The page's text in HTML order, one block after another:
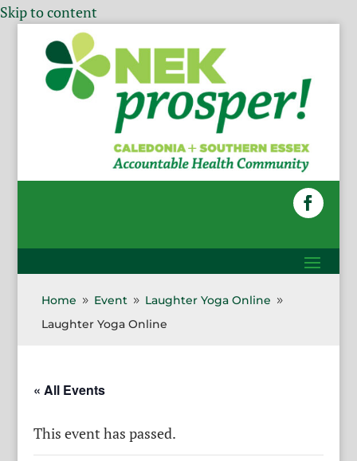
Skip to content
Home 9 Event 9 Laughter Yoga Online 9
Laughter Yoga Online
« All Events
This event has passed.